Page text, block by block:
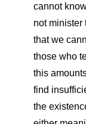
cannot
not minister
that we
those who
this
find
the